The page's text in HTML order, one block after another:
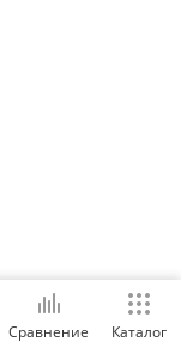
Сравнение Каталог